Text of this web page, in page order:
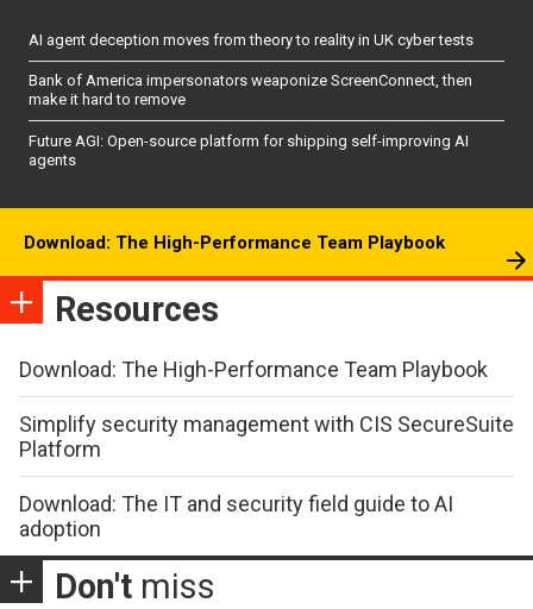
AI agent deception moves from theory to reality in UK cyber tests
Bank of America impersonators weaponize ScreenConnect, then
make it hard to remove
Future AGI: Open-source platform for shipping self-improving AI
agents
Download: The High-Performance Team Playbook
Resources
Download: The High-Performance Team Playbook
Simplify security management with CIS SecureSuite
Platform
Download: The IT and security field guide to AI
adoption
Don't miss